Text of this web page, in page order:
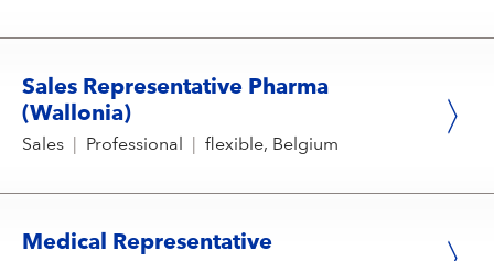
Sales Representative Pharma
(Wallonia)
Sales Professional flexible, Belgium
Medical Representative